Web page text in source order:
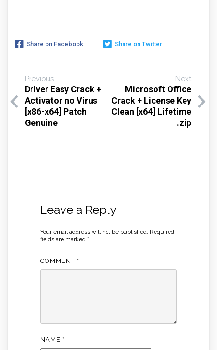
Share on Facebook Share on Twitter
Previous
Driver Easy Crack +
Activator no Virus
[x86-x64] Patch
Genuine
Next
Microsoft Office
Crack + License Key
Clean [x64] Lifetime
.zip
Leave a Reply
Your email address will not be published. Required
fields are marked *
COMMENT *
NAME *